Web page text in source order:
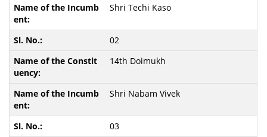
Shri Techi Kaso
02
14th Doimukh
Shri Nabam Vivek
03